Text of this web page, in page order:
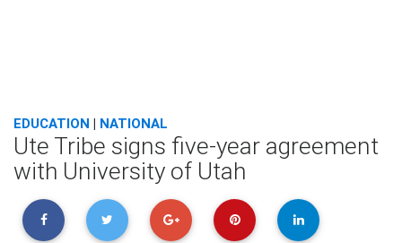
EDUCATION | NATIONAL
Ute Tribe signs five-year agreement
with University of Utah